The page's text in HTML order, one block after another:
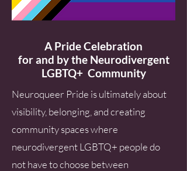
A Pride Celebration
for and by the Neurodivergent
LGBTQ+ Community
​Neuroqueer Pride is ultimately about
visibility, belonging, and creating
community spaces where
neurodivergent LGBTQ+ people do
not have to choose between